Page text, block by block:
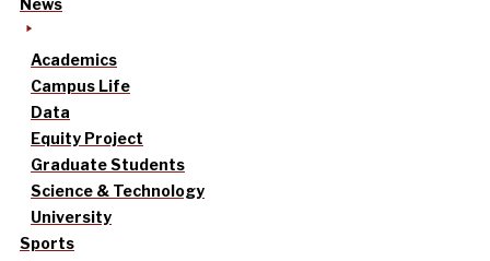
News
Academics
Campus Life
Data
Equity Project
Graduate Students
Science & Technology
University
Sports